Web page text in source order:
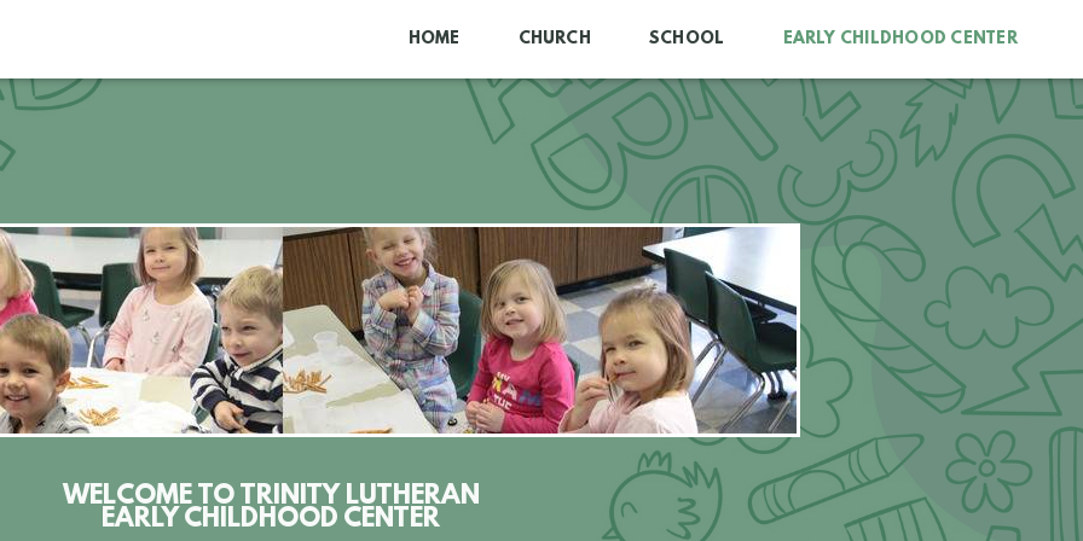
HOME CHURCH SCHOOL EARLY CHILDHOOD CENTER
WELCOME TO TRINITY LUTHERAN
EARLY CHILDHOOD CENTER